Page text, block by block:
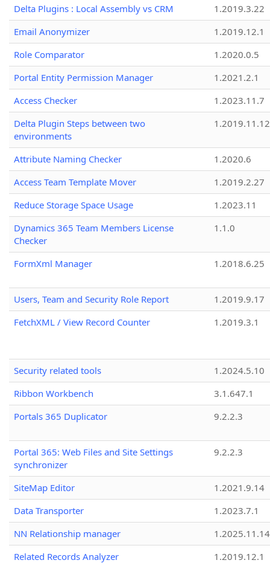
Delta Plugins : Local Assembly vs CRM
1.2019.3.22
Email Anonymizer
1.2019.12.1
Role Comparator
1.2020.0.5
Portal Entity Permission Manager
1.2021.2.1
Access Checker
1.2023.11.7
Delta Plugin Steps between two
environments
1.2019.11.12
Attribute Naming Checker
1.2020.6
Access Team Template Mover
1.2019.2.27
Reduce Storage Space Usage
1.2023.11
Dynamics 365 Team Members License
Checker
1.1.0
FormXml Manager 1.2018.6.25
Users, Team and Security Role Report
1.2019.9.17
FetchXML / View Record Counter
1.2019.3.1
Security related tools
1.2024.5.10
Ribbon Workbench
3.1.647.1
Portals 365 Duplicator
9.2.2.3
Portal 365: Web Files and Site Settings
synchronizer
9.2.2.3
SiteMap Editor
1.2021.9.14
Data Transporter
1.2023.7.1
NN Relationship manager
1.2025.11.14
Related Records Analyzer
1.2019.12.1